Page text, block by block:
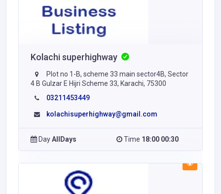
Kolachi superhighway
Plot no 1-B, scheme 33 main sector4B, Sector
4 B Gulzar E Hijri Scheme 33, Karachi, 75300
03211453449
kolachisuperhighway@gmail.com
DayAllDays Time 18:00 00:30